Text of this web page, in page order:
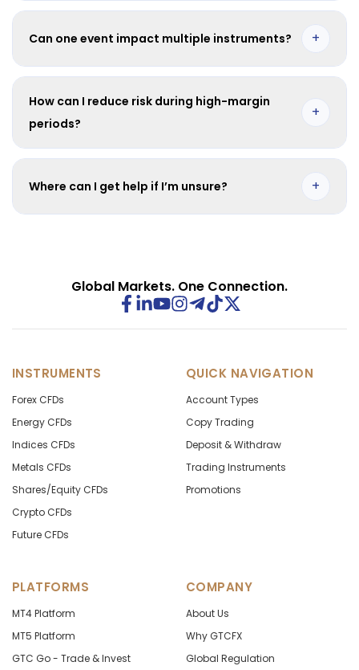
It helps you plan exposure, avoid surprises, and prepare for
Can one event impact multiple instruments? +
Yes. A single corporate event may affect several related index
How can I reduce risk during high-margin
periods?
+
Use smaller position sizes, monitor free margin, and keep a
Where can I get help if I’m unsure? +
Global Markets. One Connection.
INSTRUMENTS
Forex CFDs
Energy CFDs
Indices CFDs
Metals CFDs
Shares/Equity CFDs
Crypto CFDs
Future CFDs
QUICK NAVIGATION
Account Types
Copy Trading
Deposit & Withdraw
Trading Instruments
Promotions
PLATFORMS
MT4 Platform
MT5 Platform
GTC Go - Trade & Invest
COMPANY
About Us
Why GTCFX
Global Regulation